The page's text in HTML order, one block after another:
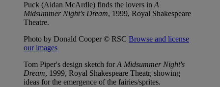
Puck (Aidan McArdle) finds the lovers in A
Midsummer Night's Dream, 1999, Royal Shakespeare
Theatre.
Photo by Donald Cooper © RSC Browse and license
our images
Tom Piper's design sketch forA Midsummer Night's
Dream, 1999, Royal Shakespeare Theatr, showing
ideas for the emergence of the fairies/sprites.